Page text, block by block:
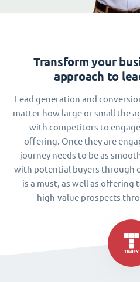
Transform your
approach to
Lead generation and
matter how large or small the
with competitors to
offering. Once they are
journey needs to be as
with potential buyers through
is a must, as well as
high-value prospects